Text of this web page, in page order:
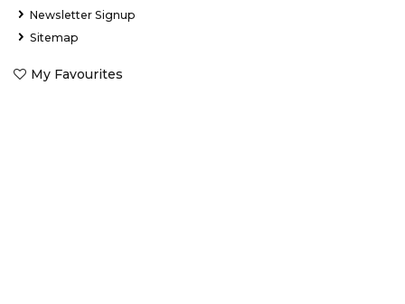
Newsletter Signup
Sitemap
My Favourites